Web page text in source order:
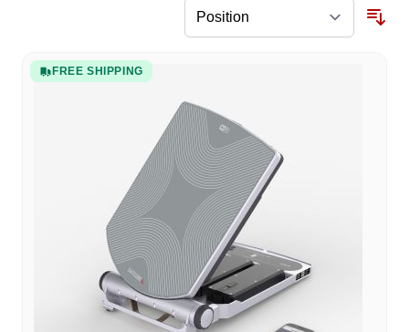
FREE SHIPPING